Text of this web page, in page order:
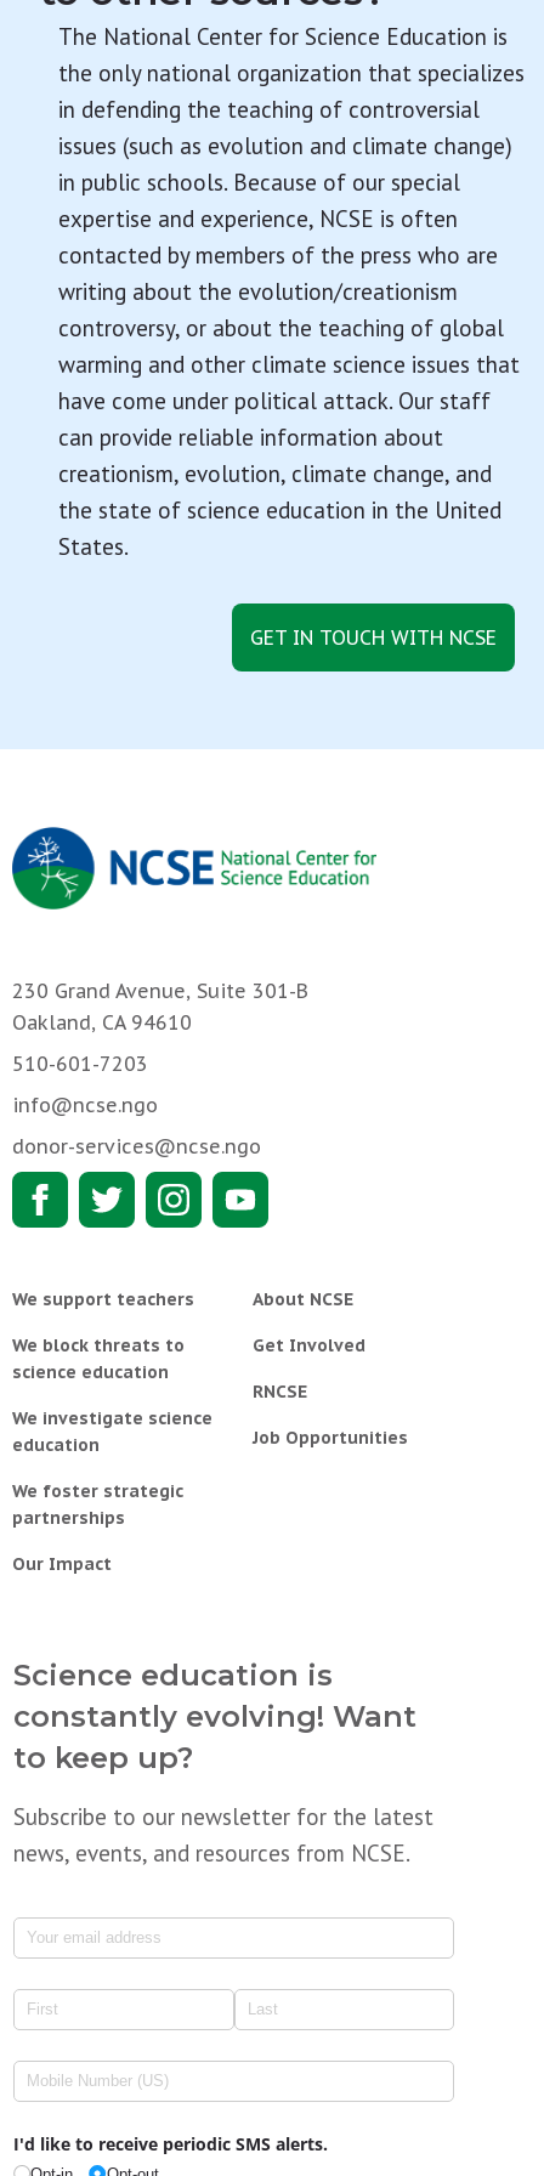
The National Center for Science Education is
the only national organization that specializes
in defending the teaching of controversial
issues (such as evolution and climate change)
in public schools. Because of our special
expertise and experience, NCSE is often
contacted by members of the press who are
writing about the evolution/creationism
controversy, or about the teaching of global
warming and other climate science issues that
have come under political attack. Our staff
can provide reliable information about
creationism, evolution, climate change, and
the state of science education in the United
States.
GET IN TOUCH WITH NCSE
230 Grand Avenue, Suite 301-B
Oakland, CA 94610
510-601-7203
info@ncse.ngo
donor-services@ncse.ngo
We support teachers
We block threats to
science education
We investigate science
education
We foster strategic
partnerships
Our Impact
About NCSE
Get Involved
RNCSE
Job Opportunities
Science education is
constantly evolving! Want
to keep up?
Subscribe to our newsletter for the latest
news, events, and resources from NCSE.